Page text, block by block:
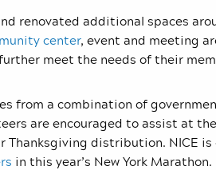
renovated additional spaces
center, event and meeting
meet the needs of their
from a combination of
are encouraged to assist at
Thanksgiving distribution. NICE
in this year’s New York Marathon.